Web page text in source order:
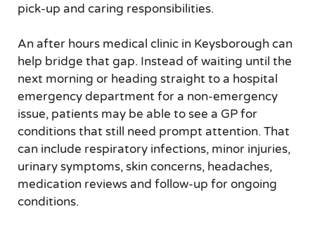
pick-up and caring responsibilities.
An after hours medical clinic in Keysborough can
help bridge that gap. Instead of waiting until the
next morning or heading straight to a hospital
emergency department for a non-emergency
issue, patients may be able to see a GP for
conditions that still need prompt attention. That
can include respiratory infections, minor injuries,
urinary symptoms, skin concerns, headaches,
medication reviews and follow-up for ongoing
conditions.